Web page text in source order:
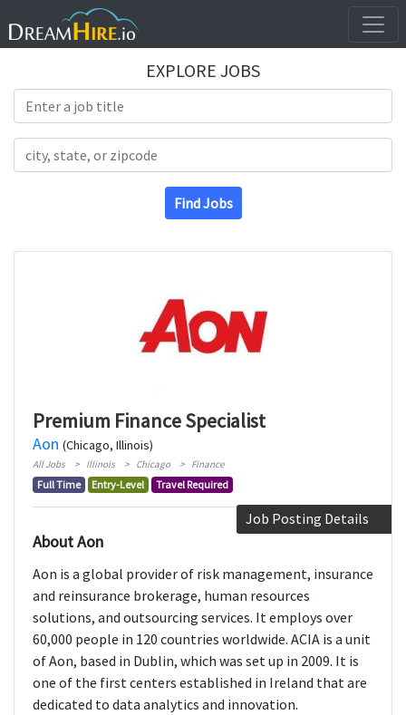
EXPLORE JOBS
Find Jobs
Premium Finance Specialist
Aon (Chicago, Illinois)
All Jobs Illinois Chicago Finance
Full Time Entry-Level Travel Required
Job Posting Details
About Aon
Aon is a global provider of risk management, insurance
and reinsurance brokerage, human resources
solutions, and outsourcing services. It employs over
60,000 people in 120 countries worldwide. ACIA is a unit
of Aon, based in Dublin, which was set up in 2009. It is
one of the first centers established in Ireland that are
dedicated to data analytics and innovation.